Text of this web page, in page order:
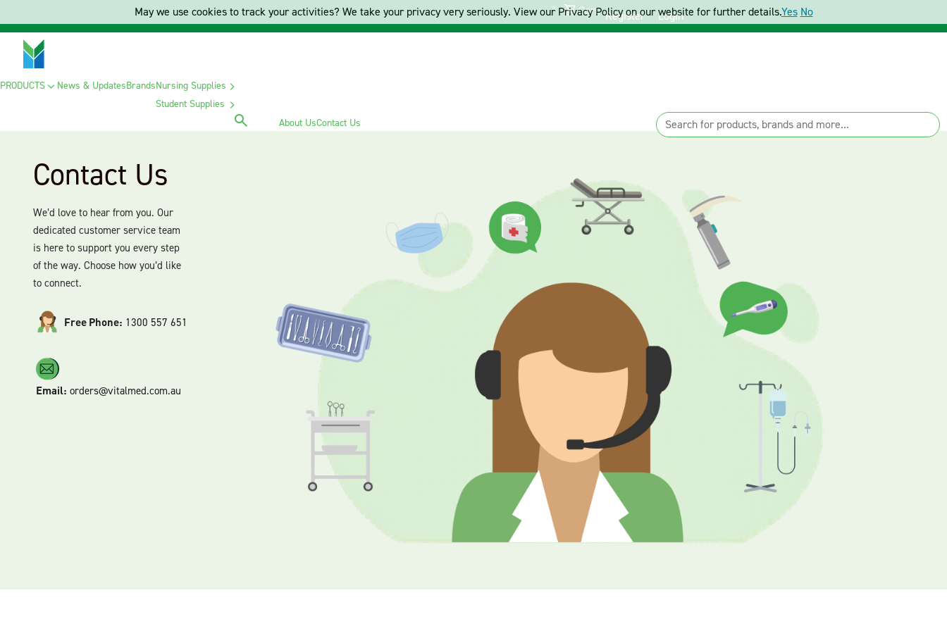
Cart Register Login
PRODUCTS News & UpdatesBrandsNursing Supplies
Student Supplies
About UsContact Us
Contact Us
We’d love to hear from you. Our
dedicated customer service team
is here to support you every step
of the way. Choose how you’d like
to connect.
Free Phone: 1300 557 651
Email: orders@vitalmed.com.au
May we use cookies to track your activities? We take your privacy very seriously. View our Privacy Policy on our website for further details.Yes No